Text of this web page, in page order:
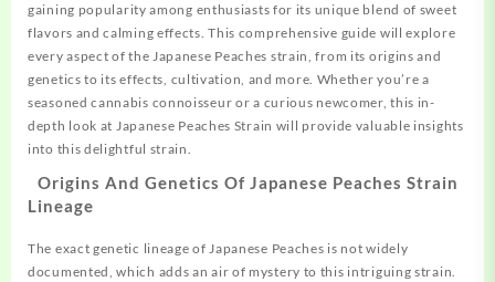
gaining popularity among enthusiasts for its unique blend of sweet
flavors and calming effects. This comprehensive guide will explore
every aspect of the Japanese Peaches strain, from its origins and
genetics to its effects, cultivation, and more. Whether you’re a
seasoned cannabis connoisseur or a curious newcomer, this in-
depth look at Japanese Peaches Strain will provide valuable insights
into this delightful strain.
Origins And Genetics Of Japanese Peaches Strain
Lineage
The exact genetic lineage of Japanese Peaches is not widely
documented, which adds an air of mystery to this intriguing strain.